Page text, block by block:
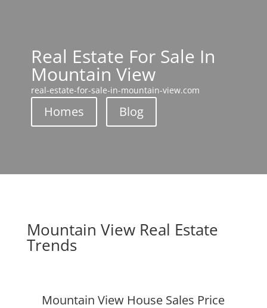
Real Estate For Sale In
Mountain View
real-estate-for-sale-in-mountain-view.com
Homes Blog
Mountain View Real Estate
Trends
Mountain View House Sales Price